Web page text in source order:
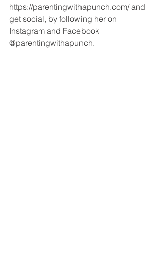
https://parentingwithapunch.com/ and
get social, by following her on
Instagram and Facebook
@parentingwithapunch.